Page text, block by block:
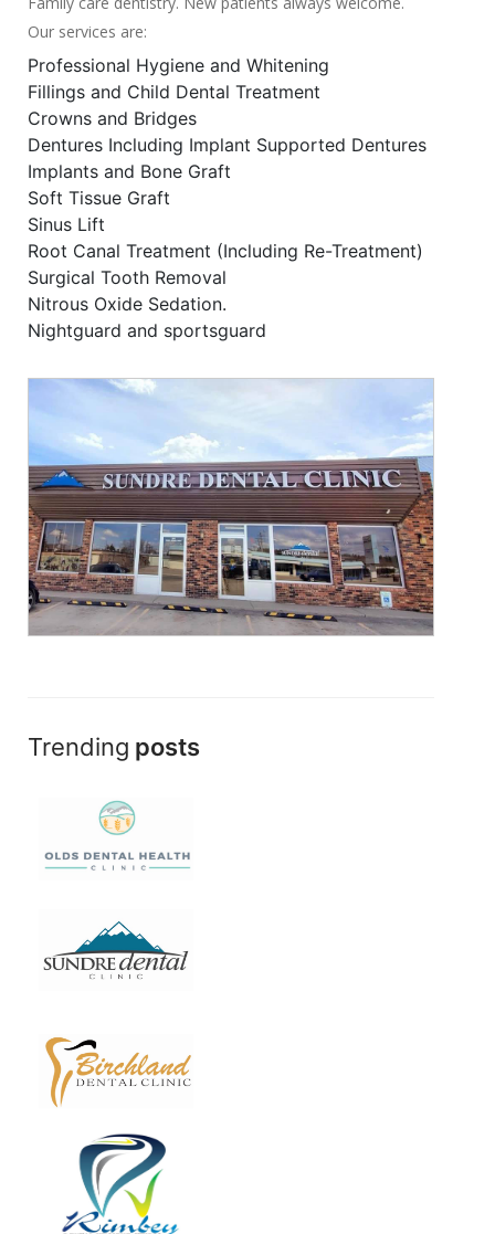
Our services are:
Professional Hygiene and Whitening
Fillings and Child Dental Treatment
Crowns and Bridges
Dentures Including Implant Supported Dentures
Implants and Bone Graft
Soft Tissue Graft
Sinus Lift
Root Canal Treatment (Including Re-Treatment)
Surgical Tooth Removal
Nitrous Oxide Sedation.
Nightguard and sportsguard
Trending posts